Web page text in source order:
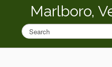
Marlboro,